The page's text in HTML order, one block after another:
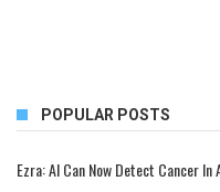
POPULAR POSTS
Ezra: AI Can Now Detect Cancer In